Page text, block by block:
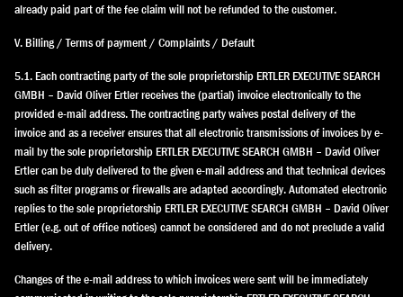
already paid part of the fee claim will not be refunded to the customer.
V. Billing / Terms of payment / Complaints / Default
5.1. Each contracting party of the sole proprietorship ERTLER EXECUTIVE SEARCH
GMBH – David Oliver Ertler receives the (partial) invoice electronically to the
provided e-mail address. The contracting party waives postal delivery of the
invoice and as a receiver ensures that all electronic transmissions of invoices by e-
mail by the sole proprietorship ERTLER EXECUTIVE SEARCH GMBH – David Oliver
Ertler can be duly delivered to the given e-mail address and that technical devices
such as filter programs or firewalls are adapted accordingly. Automated electronic
replies to the sole proprietorship ERTLER EXECUTIVE SEARCH GMBH – David Oliver
Ertler (e.g. out of office notices) cannot be considered and do not preclude a valid
delivery.
Changes of the e-mail address to which invoices were sent will be immediately